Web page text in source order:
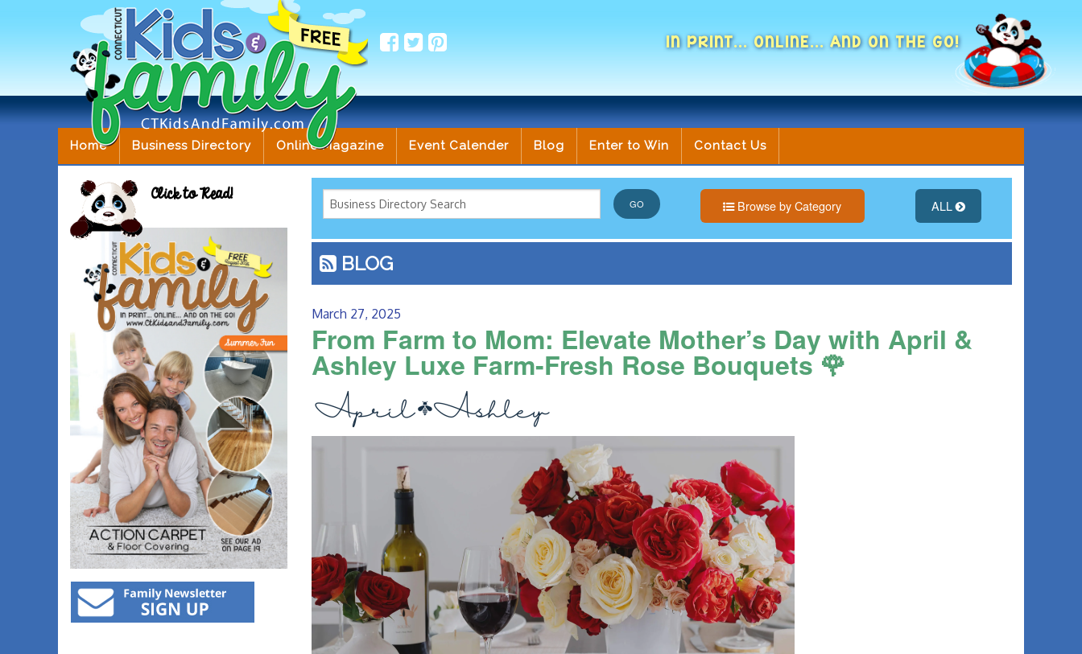
IN PRINT... ONLINE... AND ON THE GO!
Home Business Directory Online Magazine Event Calender Blog Enter to Win Contact Us
Click to Read!
Browse by Category ALL
BLOG
March 27, 2025
From Farm to Mom: Elevate Mother’s Day with April &
Ashley Luxe Farm-Fresh Rose Bouquets 🌹